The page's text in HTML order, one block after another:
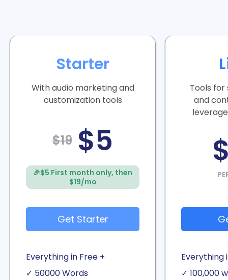
Starter
With audio marketing and
customization tools
$19 $5
🎉$5 First month only, then
$19/mo
Get Starter
Everything in Free +
✓ 50000 Words
Tools for
and
Everything
✓ 100,000